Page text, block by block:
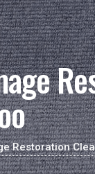
Restoration